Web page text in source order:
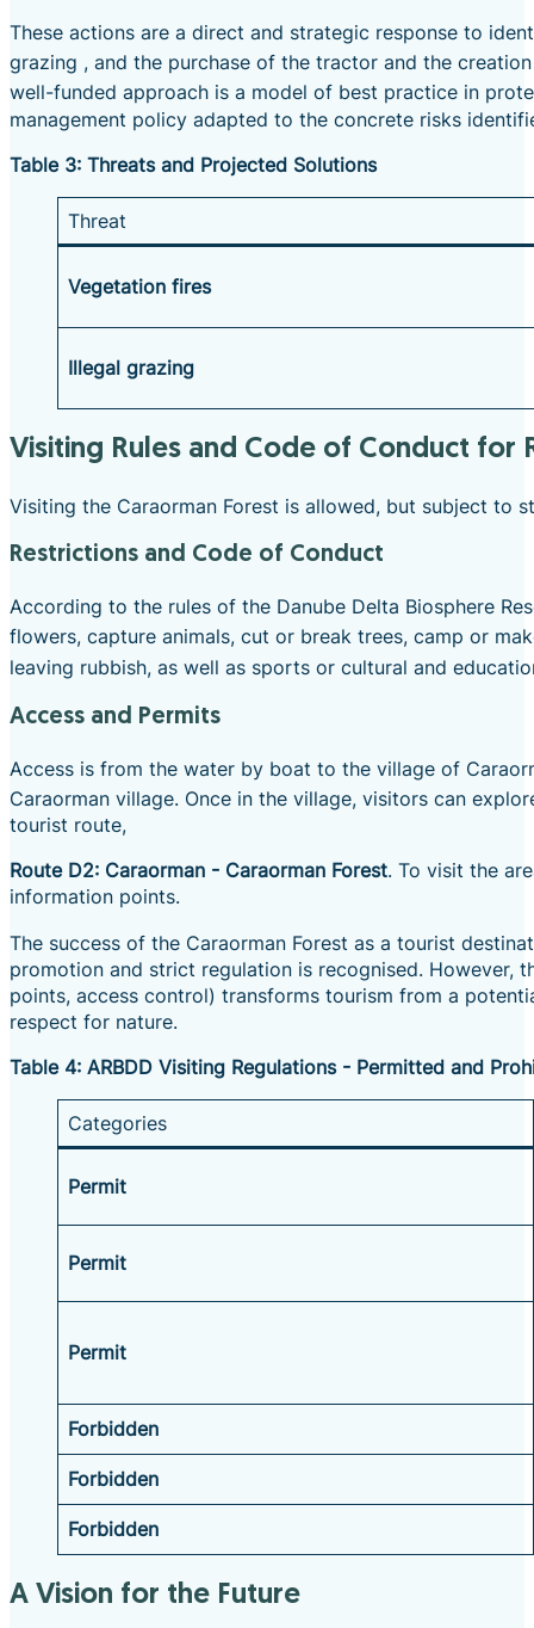
These actions are a direct and strategic response to
grazing , and the purchase of the tractor and the
well-funded approach is a model of best practice in
management policy adapted to the concrete risks
Table 3: Threats and Projected Solutions
Threat
Vegetation fires
Illegal grazing
Visiting Rules and Code of Conduct for
Visiting the Caraorman Forest is allowed, but subject to
Restrictions and Code of Conduct
According to the rules of the Danube Delta Biosphere
flowers, capture animals, cut or break trees, camp or
leaving rubbish, as well as sports or cultural and
Access and Permits
Access is from the water by boat to the village of
Caraorman village. Once in the village, visitors can
tourist route,
Route D2: Caraorman - Caraorman Forest. To visit the
information points.
The success of the Caraorman Forest as a tourist
promotion and strict regulation is recognised. However,
points, access control) transforms tourism from a
respect for nature.
Table 4: ARBDD Visiting Regulations - Permitted and
Categories
Permit
Permit
Permit
Forbidden
Forbidden
Forbidden
A Vision for the Future